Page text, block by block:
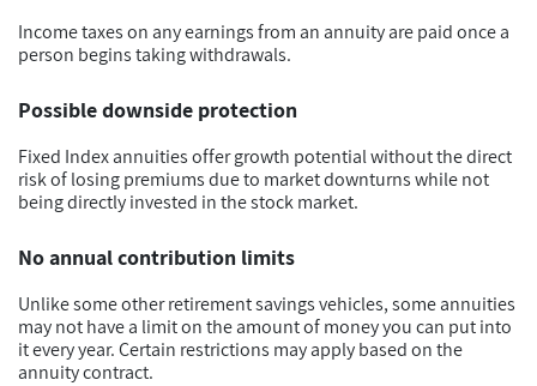
Income taxes on any earnings from an annuity are paid once a
person begins taking withdrawals.
Possible downside protection
Fixed Index annuities offer growth potential without the direct
risk of losing premiums due to market downturns while not
being directly invested in the stock market.
No annual contribution limits
Unlike some other retirement savings vehicles, some annuities
may not have a limit on the amount of money you can put into
it every year. Certain restrictions may apply based on the
annuity contract.